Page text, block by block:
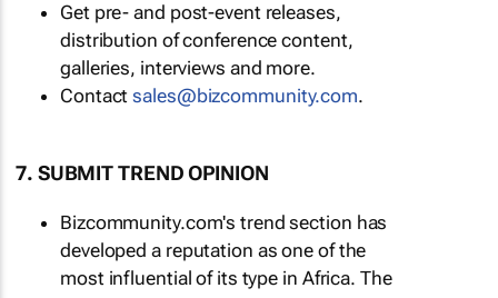
Get pre- and post-event releases,
distribution of conference content,
galleries, interviews and more.
Contactsales@bizcommunity.com.
7. SUBMIT TREND OPINION
Bizcommunity.com's trend section has
developed a reputation as one of the
most influential of its type in Africa. The